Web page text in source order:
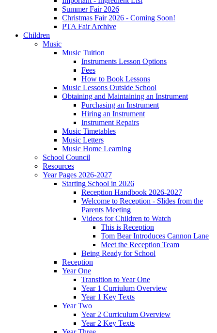
Summer Fair 2026
Christmas Fair 2026 - Coming Soon!
PTA Fair Archive
Children
Music
Music Tuition
Instruments Lesson Options
Fees
How to Book Lessons
Music Lessons Outside School
Obtaining and Maintaining an Instrument
Purchasing an Instrument
Hiring an Instrument
Instrument Repairs
Music Timetables
Music Letters
Music Home Learning
School Council
Resources
Year Pages 2026-2027
Starting School in 2026
Reception Handbook 2026-2027
Welcome to Reception - Slides from the
Parents Meeting
Videos for Children to Watch
This is Reception
Tom Bear Introduces Cannon Lane
Meet the Reception Team
Being Ready for School
Reception
Year One
Transition to Year One
Year 1 Curriulum Overview
Year 1 Key Texts
Year Two
Year 2 Curriculum Overview
Year 2 Key Texts